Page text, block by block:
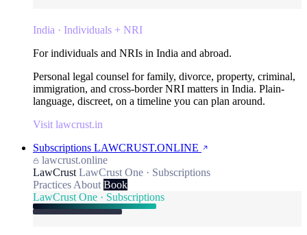
India · Individuals + NRI
For individuals and NRIs in India and abroad.
Personal legal counsel for family, divorce, property, criminal,
immigration, and cross-border NRI matters in India. Plain-
language, discreet, on a timeline you can plan around.
Visit lawcrust.in
Subscriptions LAWCRUST.ONLINE
lawcrust.online
LawCrust LawCrust One · Subscriptions
Practices About Book
LawCrust One · Subscriptions